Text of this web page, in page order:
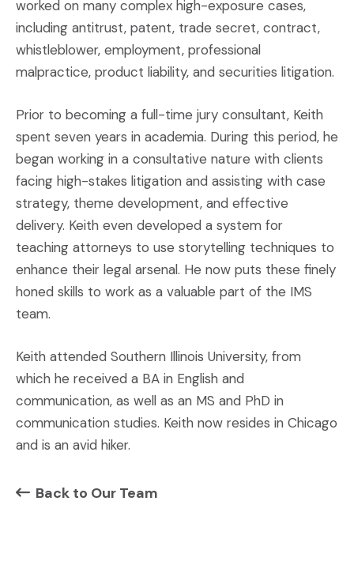
worked on many complex high-exposure cases,
including antitrust, patent, trade secret, contract,
whistleblower, employment, professional
malpractice, product liability, and securities litigation.
Prior to becoming a full-time jury consultant, Keith
spent seven years in academia. During this period, he
began working in a consultative nature with clients
facing high-stakes litigation and assisting with case
strategy, theme development, and effective
delivery. Keith even developed a system for
teaching attorneys to use storytelling techniques to
enhance their legal arsenal. He now puts these finely
honed skills to work as a valuable part of the IMS
team.
Keith attended Southern Illinois University, from
which he received a BA in English and
communication, as well as an MS and PhD in
communication studies. Keith now resides in Chicago
and is an avid hiker.
Back to Our Team